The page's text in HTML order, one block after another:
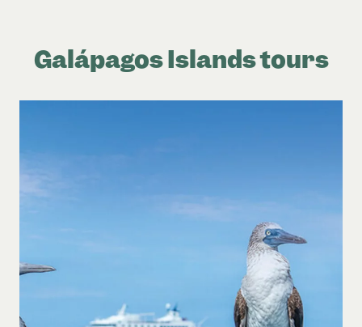
Galápagos Islands tours